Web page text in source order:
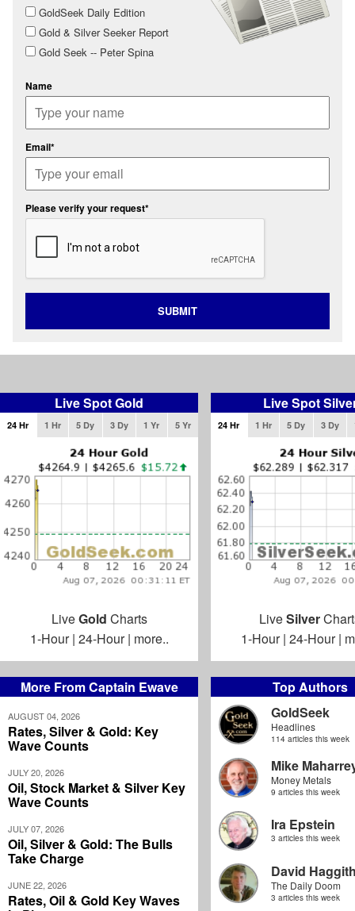
More From Captain Ewave
AUGUST 04, 2026
Rates, Silver & Gold: Key
Wave Counts
JULY 20, 2026
Oil, Stock Market & Silver Key
Wave Counts
JULY 07, 2026
Oil, Silver & Gold: The Bulls
Take Charge
JUNE 22, 2026
Rates, Oil & Gold Key Waves
Top Authors
GoldSeek
Headlines
114 articles this week
Mike
Money Metals
9 articles this week
Ira Epstein
3 articles this week
David
The Daily Doom
3 articles this week
GoldSeek Daily Edition
Gold & Silver Seeker Report
Gold Seek -- Peter Spina
Name
Email*
Please verify your request*
SUBMIT
Live Spot Gold
24 Hr 1 Hr 5 Dy 3 Dy 1 Yr 5 Yr
LiveGold Charts
1-Hour| 24-Hour| more..
Live Spot
24 Hr 1 Hr 5 Dy 3 Dy
LiveSilver
1-Hour| 24-Hour|